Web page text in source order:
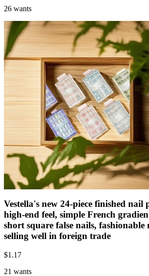
26 wants
Vestella's new 24-piece finished nail
high-end feel, simple French
short square false nails,
selling well in foreign trade
$1.17
21 wants